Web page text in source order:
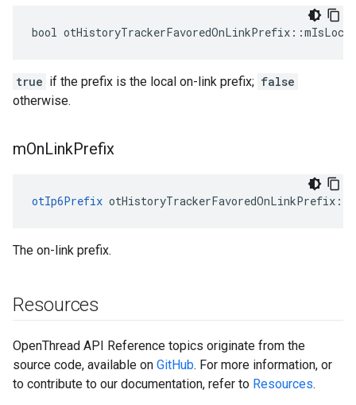
bool otHistoryTrackerFavoredOnLinkPrefix::mIsLocal
true if the prefix is the local on-link prefix; false
otherwise.
mOnLinkPrefix
otIp6Prefix
The on-link prefix.
Resources
OpenThread API Reference topics originate from the
source code, available on GitHub. For more information, or
to contribute to our documentation, refer to Resources.